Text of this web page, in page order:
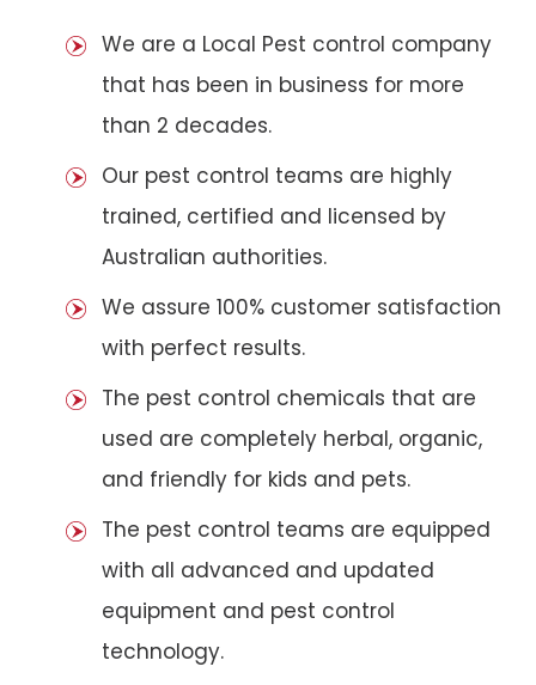
We are a Local Pest control company
that has been in business for more
than 2 decades.
Our pest control teams are highly
trained, certified and licensed by
Australian authorities.
We assure 100% customer satisfaction
with perfect results.
The pest control chemicals that are
used are completely herbal, organic,
and friendly for kids and pets.
The pest control teams are equipped
with all advanced and updated
equipment and pest control
technology.